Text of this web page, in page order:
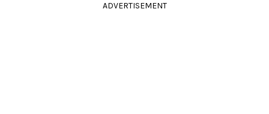
ADVERTISEMENT